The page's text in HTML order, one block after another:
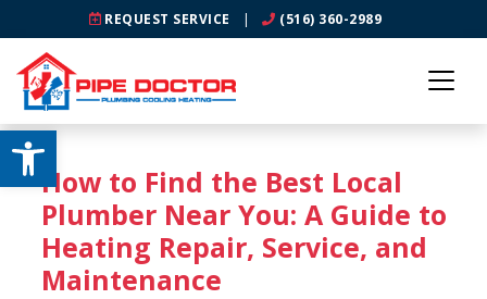
Open toolbar
REQUEST SERVICE | (516) 360-2989
How to Find the Best Local
Plumber Near You: A Guide to
Heating Repair, Service, and
Maintenance